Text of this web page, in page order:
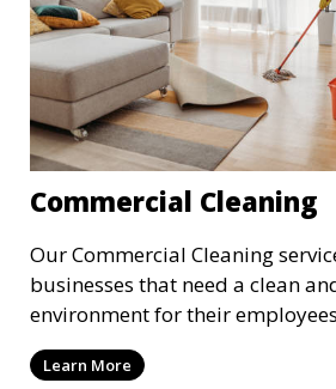
Commercial Cleaning
Our Commercial Cleaning
businesses that need a clean
environment for their
offer flexible scheduling to
your business, providing
Learn More